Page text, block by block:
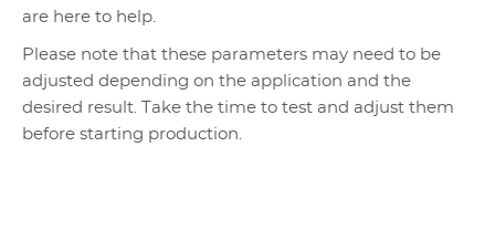
are here to help.
Please note that these parameters may need to be
adjusted depending on the application and the
desired result. Take the time to test and adjust them
before starting production.